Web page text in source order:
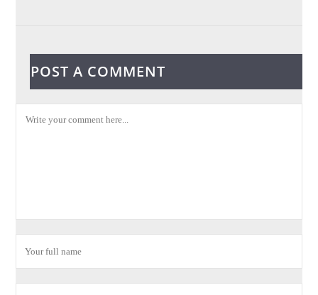
POST A COMMENT